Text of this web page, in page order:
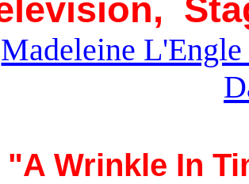
Madeleine
"A Wrinkle In